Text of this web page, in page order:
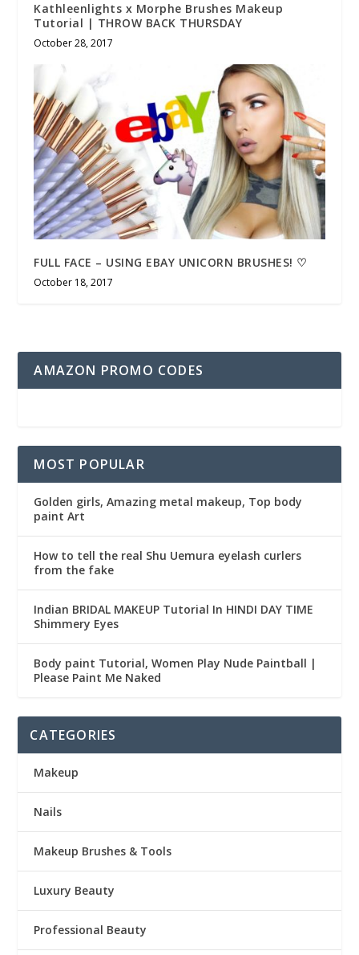
Kathleenlights x Morphe Brushes Makeup
Tutorial | THROW BACK THURSDAY
October 28, 2017
FULL FACE – USING EBAY UNICORN BRUSHES! ♡
October 18, 2017
AMAZON PROMO CODES
MOST POPULAR
Golden girls, Amazing metal makeup, Top body
paint Art
How to tell the real Shu Uemura eyelash curlers
from the fake
Indian BRIDAL MAKEUP Tutorial In HINDI DAY TIME
Shimmery Eyes
Body paint Tutorial, Women Play Nude Paintball |
Please Paint Me Naked
CATEGORIES
Makeup
Nails
Makeup Brushes & Tools
Luxury Beauty
Professional Beauty